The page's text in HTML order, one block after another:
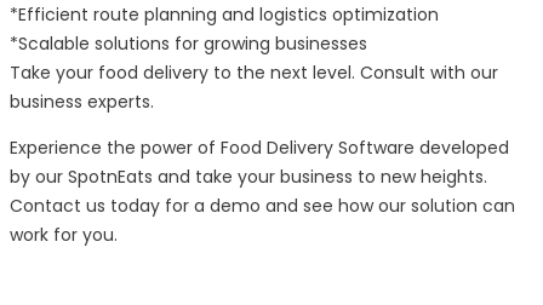
*Efficient route planning and logistics optimization
*Scalable solutions for growing businesses
Take your food delivery to the next level. Consult with our
business experts.
Experience the power of Food Delivery Software developed
by our SpotnEats and take your business to new heights.
Contact us today for a demo and see how our solution can
work for you.